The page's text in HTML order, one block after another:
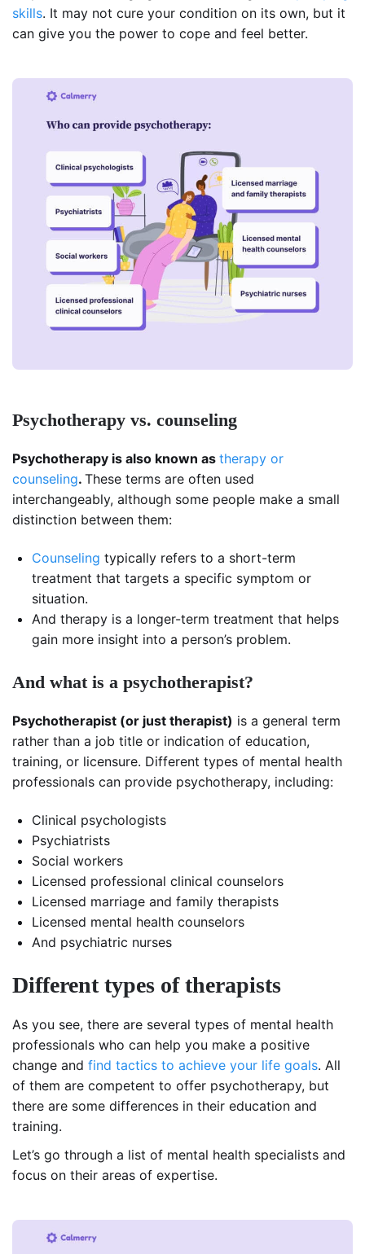
skills. It may not cure your condition on its own, but it
can give you the power to cope and feel better.
Psychotherapy vs. counseling
Psychotherapy is also known as therapy or
counseling. These terms are often used
interchangeably, although some people make a small
distinction between them:
Counseling typically refers to a short-term
treatment that targets a specific symptom or
situation.
And therapy is a longer-term treatment that helps
gain more insight into a person’s problem.
And what is a psychotherapist?
Psychotherapist (or just therapist) is a general term
rather than a job title or indication of education,
training, or licensure. Different types of mental health
professionals can provide psychotherapy, including:
Clinical psychologists
Psychiatrists
Social workers
Licensed professional clinical counselors
Licensed marriage and family therapists
Licensed mental health counselors
And psychiatric nurses
Different types of therapists
As you see, there are several types of mental health
professionals who can help you make a positive
change and find tactics to achieve your life goals. All
of them are competent to offer psychotherapy, but
there are some differences in their education and
training.
Let’s go through a list of mental health specialists and
focus on their areas of expertise.